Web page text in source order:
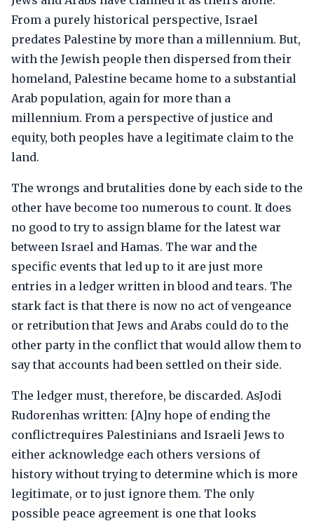
From a purely historical perspective, Israel
predates Palestine by more than a millennium. But,
with the Jewish people then dispersed from their
homeland, Palestine became home to a substantial
Arab population, again for more than a
millennium. From a perspective of justice and
equity, both peoples have a legitimate claim to the
land.
The wrongs and brutalities done by each side to the
other have become too numerous to count. It does
no good to try to assign blame for the latest war
between Israel and Hamas. The war and the
specific events that led up to it are just more
entries in a ledger written in blood and tears. The
stark fact is that there is now no act of vengeance
or retribution that Jews and Arabs could do to the
other party in the conflict that would allow them to
say that accounts had been settled on their side.
The ledger must, therefore, be discarded. AsJodi
Rudorenhas written: [A]ny hope of ending the
conflictrequires Palestinians and Israeli Jews to
either acknowledge each others versions of
history without trying to determine which is more
legitimate, or to just ignore them. The only
possible peace agreement is one that looks